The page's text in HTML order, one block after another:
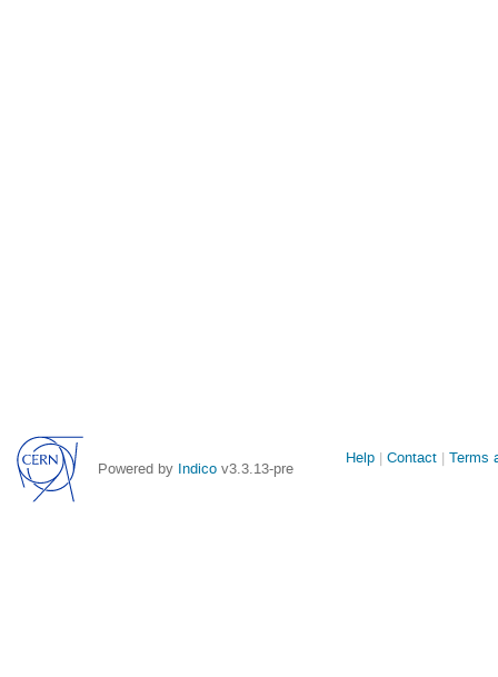
Powered by Indico v3.3.13-pre
Site
Help Contact Terms